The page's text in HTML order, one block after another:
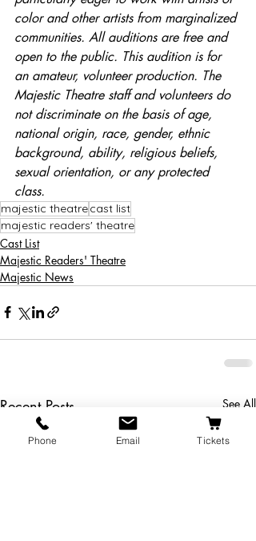
color and other artists from marginalized
communities. All auditions are free and
open to the public. This audition is for
an amateur, volunteer production. The
Majestic Theatre staff and volunteers do
not discriminate on the basis of age,
national origin, race, gender, ethnic
background, ability, religious beliefs,
sexual orientation, or any protected
class.
majestic theatrecast list
majestic readers' theatre
Cast List
Majestic Readers' Theatre
Majestic News
Recent Posts See All
Phone Email Tickets